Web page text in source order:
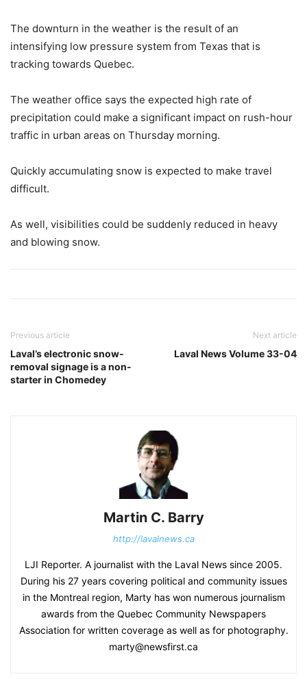
The downturn in the weather is the result of an
intensifying low pressure system from Texas that is
tracking towards Quebec.
The weather office says the expected high rate of
precipitation could make a significant impact on rush-hour
traffic in urban areas on Thursday morning.
Quickly accumulating snow is expected to make travel
difficult.
As well, visibilities could be suddenly reduced in heavy
and blowing snow.
Previous article
Laval’s electronic snow-
removal signage is a non-
starter in Chomedey
Next article
Laval News Volume 33-04
Martin C. Barry
http://lavalnews.ca
LJI Reporter. A journalist with the Laval News since 2005.
During his 27 years covering political and community issues
in the Montreal region, Marty has won numerous journalism
awards from the Quebec Community Newspapers
Association for written coverage as well as for photography.
marty@newsfirst.ca